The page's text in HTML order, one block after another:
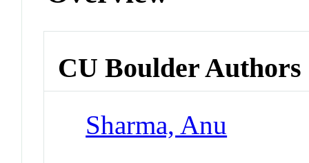
CU Boulder Authors
Sharma, Anu